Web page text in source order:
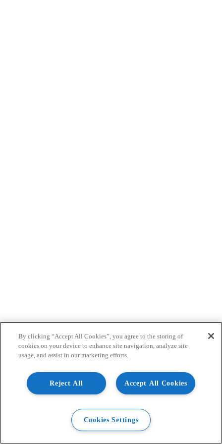
By clicking “Accept All Cookies”, you agree to the storing of
cookies on your device to enhance site navigation, analyze site
usage, and assist in our marketing efforts.
Accept All Cookies
Reject All
Cookies Settings